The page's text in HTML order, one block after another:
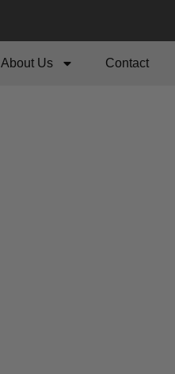
About Us Contact